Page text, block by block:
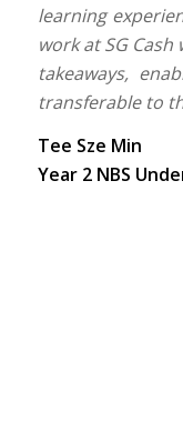
learning
work at SG
takeaways,
transferable to
Tee Sze Min
Year 2 NBS